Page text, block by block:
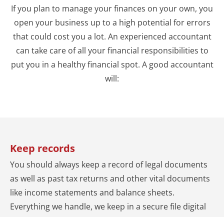
If you plan to manage your finances on your own, you
open your business up to a high potential for errors
that could cost you a lot. An experienced accountant
can take care of all your financial responsibilities to
put you in a healthy financial spot. A good accountant
will:
Keep records
You should always keep a record of legal documents
as well as past tax returns and other vital documents
like income statements and balance sheets.
Everything we handle, we keep in a secure file digital